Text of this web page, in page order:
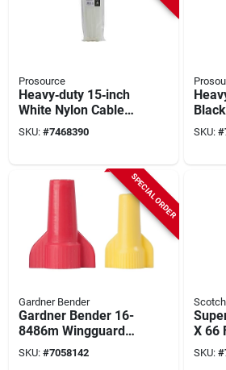
Prosource
Heavy‑duty 15‑inch
White Nylon Cable
Tie – 120 lb Tensile,
Self‑locking,
SKU: #7468390
Tie –
SKU: #
SPECIAL ORDER
Gardner Bender
Gardner Bender 16-
8486m Wingguard
Twist-on Wire
Connector
SKU: #7058142
Scotch
X 66
pack
SKU: #